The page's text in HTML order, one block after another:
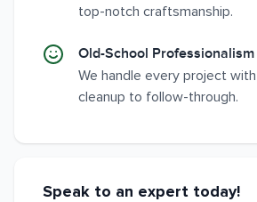
top-notch craftsmanship.
Old-School Professionalism
We handle every project
cleanup to follow-through.
Speak to an expert today!